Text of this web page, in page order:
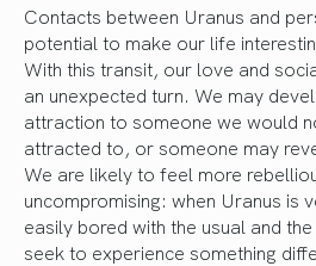
Contacts between Uranus and
potential to make our life
With this transit, our love and
an unexpected turn. We may
attraction to someone we would
attracted to, or someone may
We are likely to feel more
uncompromising: when Uranus is
easily bored with the usual and
seek to experience something